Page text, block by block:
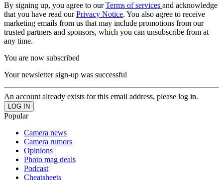
By signing up, you agree to ourTerms of services and acknowledge
that you have read ourPrivacy Notice. You also agree to receive
marketing emails from us that may include promotions from our
trusted partners and sponsors, which you can unsubscribe from at
any time.
You are now subscribed
Your newsletter sign-up was successful
An account already exists for this email address, please log in.
Popular
Camera news
Camera rumors
Opinions
Photo mag deals
Podcast
Cheatsheets